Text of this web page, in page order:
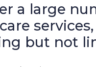
a large
services,
but not